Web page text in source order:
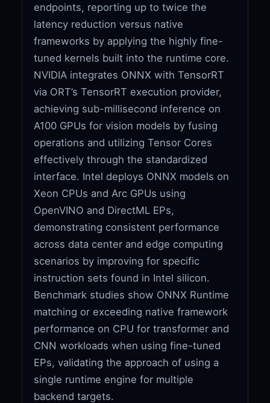
endpoints, reporting up to twice the
latency reduction versus native
frameworks by applying the highly fine-
tuned kernels built into the runtime core.
NVIDIA integrates ONNX with TensorRT
via ORT’s TensorRT execution provider,
achieving sub-millisecond inference on
A100 GPUs for vision models by fusing
operations and utilizing Tensor Cores
effectively through the standardized
interface. Intel deploys ONNX models on
Xeon CPUs and Arc GPUs using
OpenVINO and DirectML EPs,
demonstrating consistent performance
across data center and edge computing
scenarios by improving for specific
instruction sets found in Intel silicon.
Benchmark studies show ONNX Runtime
matching or exceeding native framework
performance on CPU for transformer and
CNN workloads when using fine-tuned
EPs, validating the approach of using a
single runtime engine for multiple
backend targets.